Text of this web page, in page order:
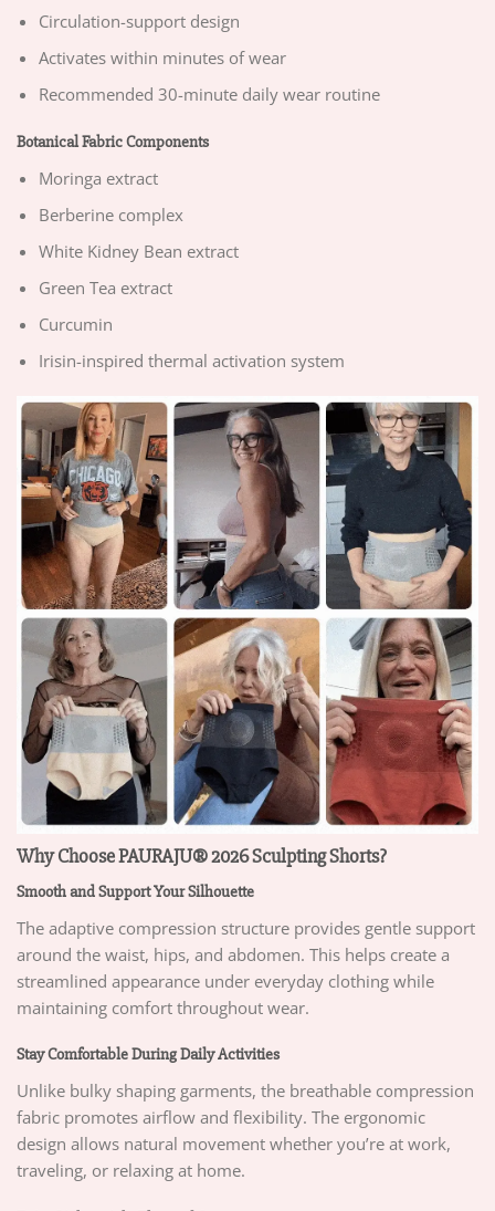
Circulation-support design
Activates within minutes of wear
Recommended 30-minute daily wear routine
Botanical Fabric Components
Moringa extract
Berberine complex
White Kidney Bean extract
Green Tea extract
Curcumin
Irisin-inspired thermal activation system
Why Choose PAURAJU® 2026 Sculpting Shorts?
Smooth and Support Your Silhouette
The adaptive compression structure provides gentle support
around the waist, hips, and abdomen. This helps create a
streamlined appearance under everyday clothing while
maintaining comfort throughout wear.
Stay Comfortable During Daily Activities
Unlike bulky shaping garments, the breathable compression
fabric promotes airflow and flexibility. The ergonomic
design allows natural movement whether you’re at work,
traveling, or relaxing at home.